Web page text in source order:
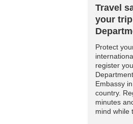
Travel
your
Protect
register
Embassy
country.
minutes
mind while